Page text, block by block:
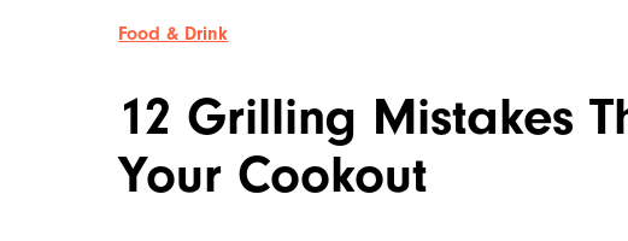
Food & Drink
12 Grilling Mistakes
Your Cookout